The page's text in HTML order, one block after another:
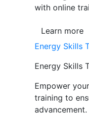
with online
Learn more
Energy Skills
Energy Skills
Empower
training to
advancement.